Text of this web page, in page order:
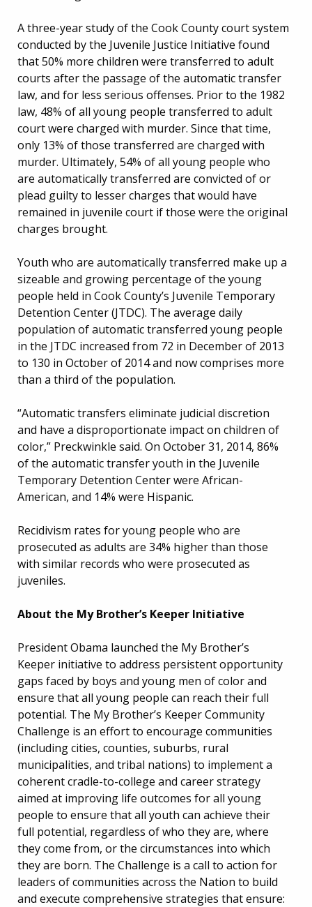
A three-year study of the Cook County court system
conducted by the Juvenile Justice Initiative found
that 50% more children were transferred to adult
courts after the passage of the automatic transfer
law, and for less serious offenses. Prior to the 1982
law, 48% of all young people transferred to adult
court were charged with murder. Since that time,
only 13% of those transferred are charged with
murder. Ultimately, 54% of all young people who
are automatically transferred are convicted of or
plead guilty to lesser charges that would have
remained in juvenile court if those were the original
charges brought.
Youth who are automatically transferred make up a
sizeable and growing percentage of the young
people held in Cook County’s Juvenile Temporary
Detention Center (JTDC). The average daily
population of automatic transferred young people
in the JTDC increased from 72 in December of 2013
to 130 in October of 2014 and now comprises more
than a third of the population.
“Automatic transfers eliminate judicial discretion
and have a disproportionate impact on children of
color,” Preckwinkle said. On October 31, 2014, 86%
of the automatic transfer youth in the Juvenile
Temporary Detention Center were African-
American, and 14% were Hispanic.
Recidivism rates for young people who are
prosecuted as adults are 34% higher than those
with similar records who were prosecuted as
juveniles.
About the My Brother’s Keeper Initiative
President Obama launched the My Brother’s
Keeper initiative to address persistent opportunity
gaps faced by boys and young men of color and
ensure that all young people can reach their full
potential. The My Brother’s Keeper Community
Challenge is an effort to encourage communities
(including cities, counties, suburbs, rural
municipalities, and tribal nations) to implement a
coherent cradle-to-college and career strategy
aimed at improving life outcomes for all young
people to ensure that all youth can achieve their
full potential, regardless of who they are, where
they come from, or the circumstances into which
they are born. The Challenge is a call to action for
leaders of communities across the Nation to build
and execute comprehensive strategies that ensure: